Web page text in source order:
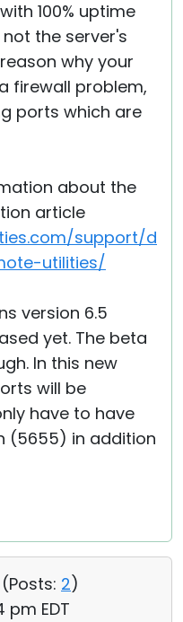
100% uptime
the server's
why your
firewall problem,
ports which are
about the
article
support/d
utilities/
version 6.5
yet. The beta
In this new
will be
have to have
(5655) in addition
Posts: 2)
pm EDT